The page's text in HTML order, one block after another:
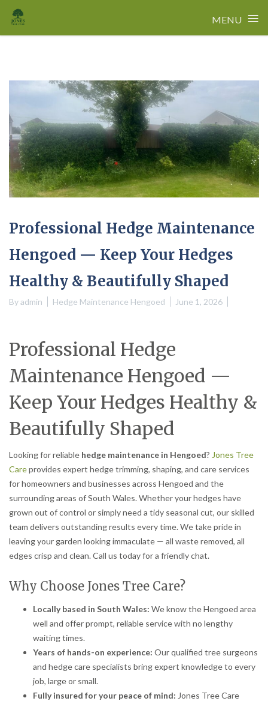
MENU ≡
Professional Hedge Maintenance
Hengoed — Keep Your Hedges
Healthy & Beautifully Shaped
Byadmin Hedge Maintenance Hengoed June 1, 2026
Professional Hedge
Maintenance Hengoed —
Keep Your Hedges Healthy &
Beautifully Shaped
Looking for reliable hedge maintenance in Hengoed? Jones Tree
Careprovides expert hedge trimming, shaping, and care services
for homeowners and businesses across Hengoed and the
surrounding areas of South Wales. Whether your hedges have
grown out of control or simply need a tidy seasonal cut, our skilled
team delivers outstanding results every time. We take pride in
leaving your garden looking immaculate — all waste removed, all
edges crisp and clean. Call us today for a friendly chat.
Why Choose Jones Tree Care?
Locally based in South Wales: We know the Hengoed area
well and offer prompt, reliable service with no lengthy
waiting times.
Years of hands-on experience: Our qualified tree surgeons
and hedge care specialists bring expert knowledge to every
job, large or small.
Fully insured for your peace of mind: Jones Tree Care